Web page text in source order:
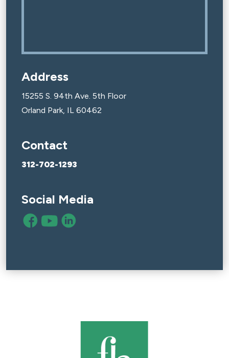
Address
15255 S. 94th Ave. 5th Floor
Orland Park, IL 60462
Contact
312-702-1293
Social Media